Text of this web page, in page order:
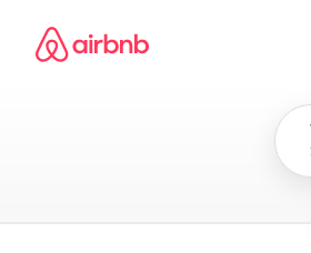
content
Airbnb homepage